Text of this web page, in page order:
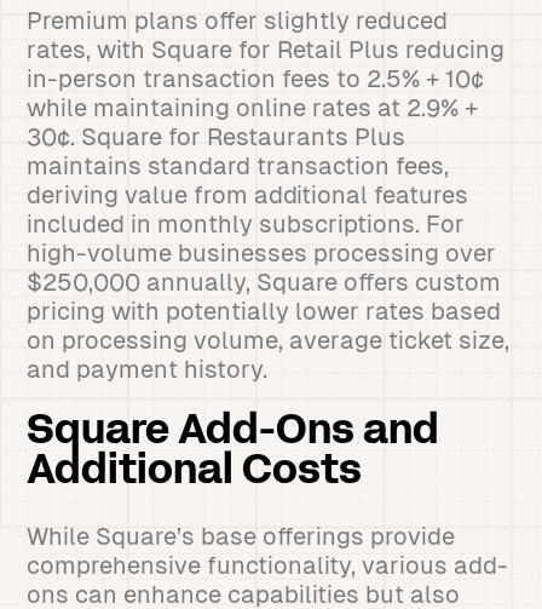
Premium plans offer slightly reduced
rates, with Square for Retail Plus reducing
in-person transaction fees to 2.5% + 10¢
while maintaining online rates at 2.9% +
30¢. Square for Restaurants Plus
maintains standard transaction fees,
deriving value from additional features
included in monthly subscriptions. For
high-volume businesses processing over
$250,000 annually, Square offers custom
pricing with potentially lower rates based
on processing volume, average ticket size,
and payment history.
Square Add-Ons and
Additional Costs
While Square’s base offerings provide
comprehensive functionality, various add-
ons can enhance capabilities but also